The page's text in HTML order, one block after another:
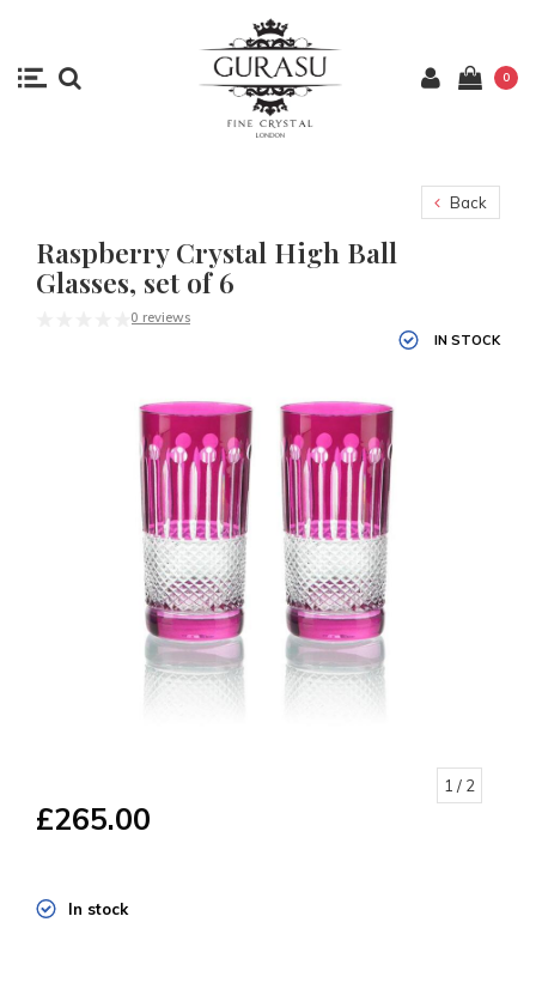
0
Back
Raspberry Crystal High Ball
Glasses, set of 6
0 reviews
IN STOCK
1 / 2
£265.00
In stock